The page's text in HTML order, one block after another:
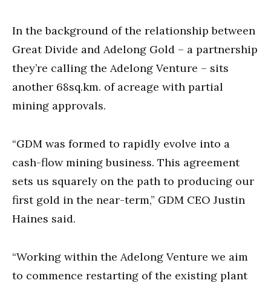
In the background of the relationship between
Great Divide and Adelong Gold – a partnership
they’re calling the Adelong Venture – sits
another 68sq.km. of acreage with partial
mining approvals.
“GDM was formed to rapidly evolve into a
cash-flow mining business. This agreement
sets us squarely on the path to producing our
first gold in the near-term,” GDM CEO Justin
Haines said.
“Working within the Adelong Venture we aim
to commence restarting of the existing plant